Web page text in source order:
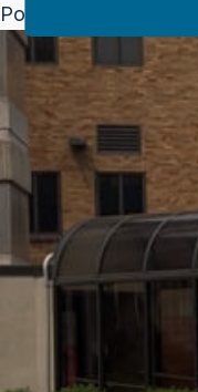
Posted on